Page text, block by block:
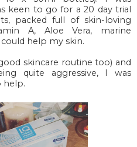
keen to go for a 20 day trial
packed full of skin-loving
A, Aloe Vera, marine
help my skin.
skincare routine too) and
quite aggressive, I was
help.